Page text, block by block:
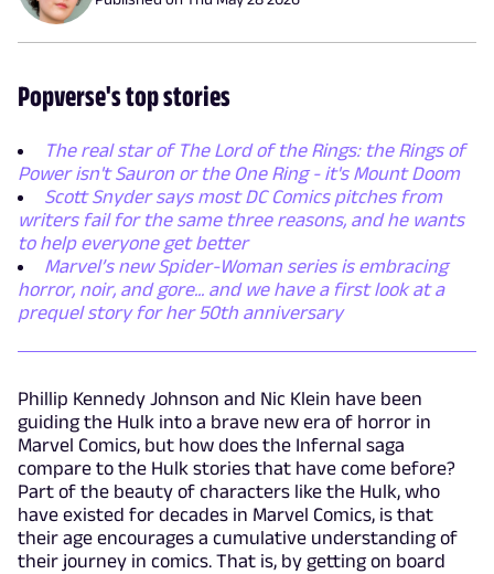
Popverse's top stories
The real star of The Lord of the Rings: the Rings of
Power isn't Sauron or the One Ring - it's Mount Doom
Scott Snyder says most DC Comics pitches from
writers fail for the same three reasons, and he wants
to help everyone get better
Marvel’s new Spider-Woman series is embracing
horror, noir, and gore... and we have a first look at a
prequel story for her 50th anniversary
Phillip Kennedy Johnson and Nic Klein have been
guiding the Hulk into a brave new era of horror in
Marvel Comics, but how does the Infernal saga
compare to the Hulk stories that have come before?
Part of the beauty of characters like the Hulk, who
have existed for decades in Marvel Comics, is that
their age encourages a cumulative understanding of
their journey in comics. That is, by getting on board